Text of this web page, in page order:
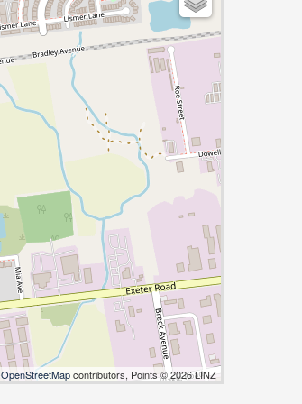
OpenStreetMapcontributors, Points © 2026 LINZ